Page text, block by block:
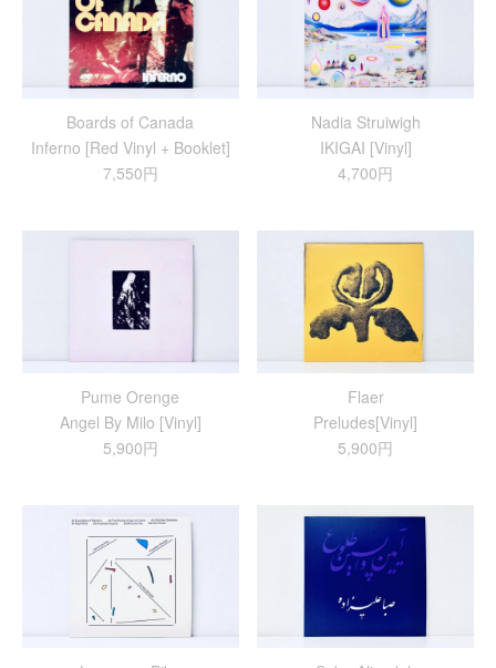
Boards of Canada
Inferno [Red Vinyl + Booklet]
7,550円
Nadia Struiwigh
IKIGAI [Vinyl]
4,700円
Pume Orenge
Angel By Milo [Vinyl]
5,900円
Flaer
Preludes[Vinyl]
5,900円